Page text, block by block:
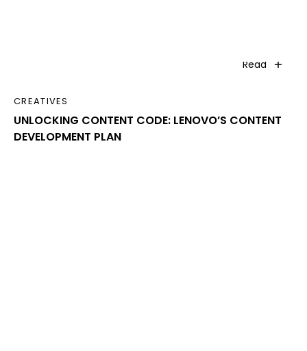
Read
CREATIVES
UNLOCKING CONTENT CODE: LENOVO’S CONTENT
DEVELOPMENT PLAN